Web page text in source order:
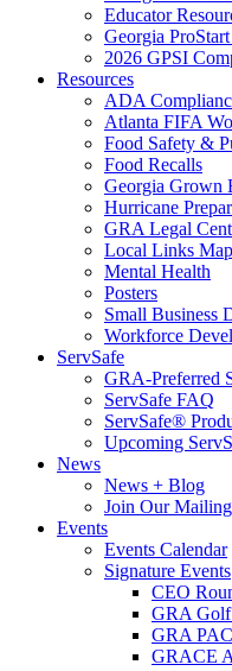
Educator
Georgia
2026 GPSI
Resources
ADA
Atlanta FIFA
Food Safety &
Food Recalls
Georgia Grown
Hurricane
GRA Legal
Local Links Map
Mental Health
Posters
Small Business
Workforce
ServSafe
GRA-Preferred
ServSafe FAQ
ServSafe®
Upcoming
News
News + Blog
Join Our
Events
Events Calendar
Signature Events
CEO
GRA Golf
GRA
GRACE